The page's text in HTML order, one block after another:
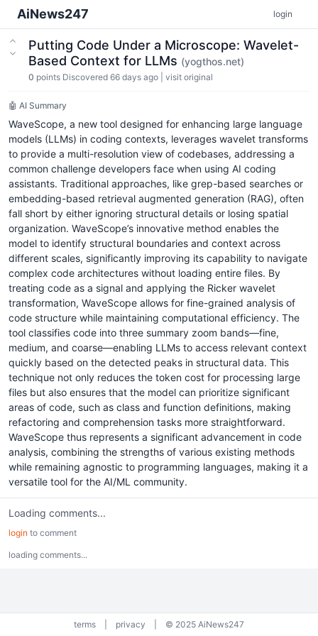
AiNews247 login
Putting Code Under a Microscope: Wavelet-
Based Context for LLMs (yogthos.net)
0 points Discovered 66 days ago visit original
🤖 AI Summary
WaveScope, a new tool designed for enhancing large language
models (LLMs) in coding contexts, leverages wavelet transforms
to provide a multi-resolution view of codebases, addressing a
common challenge developers face when using AI coding
assistants. Traditional approaches, like grep-based searches or
embedding-based retrieval augmented generation (RAG), often
fall short by either ignoring structural details or losing spatial
organization. WaveScope’s innovative method enables the
model to identify structural boundaries and context across
different scales, significantly improving its capability to navigate
complex code architectures without loading entire files. By
treating code as a signal and applying the Ricker wavelet
transformation, WaveScope allows for fine-grained analysis of
code structure while maintaining computational efficiency. The
tool classifies code into three summary zoom bands—fine,
medium, and coarse—enabling LLMs to access relevant context
quickly based on the detected peaks in structural data. This
technique not only reduces the token cost for processing large
files but also ensures that the model can prioritize significant
areas of code, such as class and function definitions, making
refactoring and comprehension tasks more straightforward.
WaveScope thus represents a significant advancement in code
analysis, combining the strengths of various existing methods
while remaining agnostic to programming languages, making it a
versatile tool for the AI/ML community.
Loading comments...
login to comment
loading comments...
terms privacy © 2025 AiNews247